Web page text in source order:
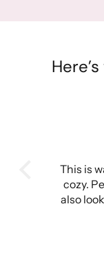
It's warm, light
I